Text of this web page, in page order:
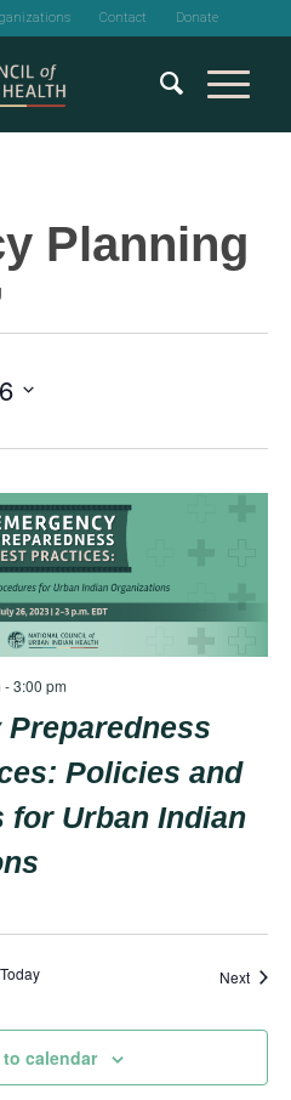
Contact Donate
Planning
Policies and
for Urban Indian
-3:00 pm
Today Next
calendar